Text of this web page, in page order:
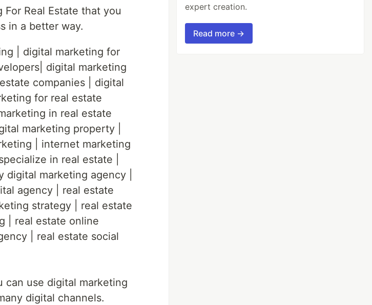
Real Estate that you
in a better way.
| digital marketing for
digital marketing
companies | digital
for real estate
in real estate
marketing property |
| internet marketing
in real estate |
marketing agency |
agency | real estate
strategy | real estate
| real estate online
| real estate social
can use digital marketing
digital channels.
expert creation.
Read more →